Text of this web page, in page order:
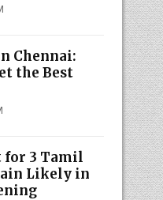
Chennai:
the Best
for 3 Tamil
Likely in